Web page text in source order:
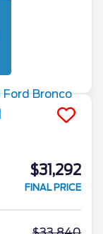
$31,292
FINAL PRICE